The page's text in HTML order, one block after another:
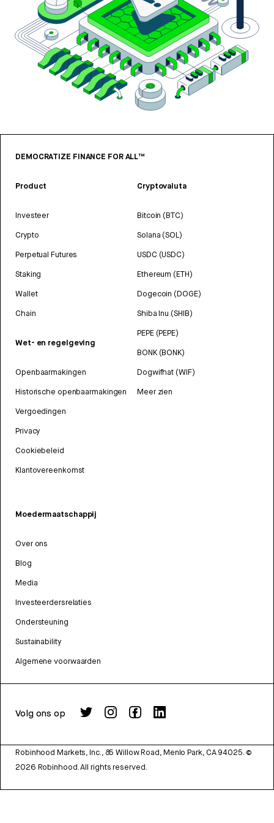
DEMOCRATIZE FINANCE FOR ALL™
Product
Investeer
Crypto
Perpetual Futures
Staking
Wallet
Chain
Wet- en regelgeving
Openbaarmakingen
Historische openbaarmakingen
Vergoedingen
Privacy
Cookiebeleid
Klantovereenkomst
Cryptovaluta
Bitcoin (BTC)
Solana (SOL)
USDC (USDC)
Ethereum (ETH)
Dogecoin (DOGE)
Shiba Inu (SHIB)
PEPE (PEPE)
BONK (BONK)
Dogwifhat (WIF)
Meer zien
Moedermaatschappij
Over ons
Blog
Media
Investeerdersrelaties
Ondersteuning
Sustainability
Algemene voorwaarden
Volg ons op
Robinhood Markets, Inc., 85 Willow Road, Menlo Park, CA 94025. ©
2026 Robinhood. All rights reserved.